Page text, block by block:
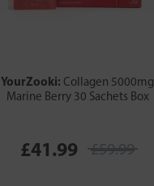
YourZooki: Collagen 5000mg
Marine Berry 30 Sachets Box
£41.99 £59.99